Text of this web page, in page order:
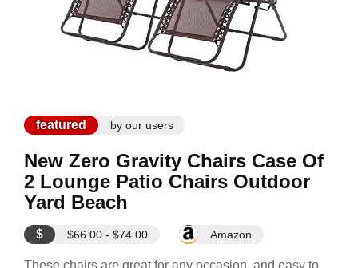
featured by our users
New Zero Gravity Chairs Case Of
2 Lounge Patio Chairs Outdoor
Yard Beach
$ $66.00 - $74.00 Amazon
These chairs are great for any occasion, and easy to